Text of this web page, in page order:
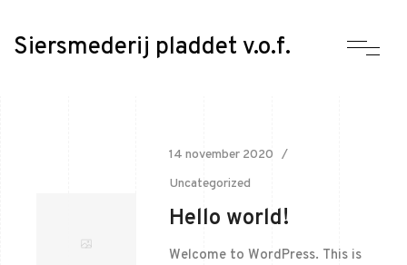
Siersmederij pladdet v.o.f.
14 november 2020
Uncategorized
Hello world!
Welcome to WordPress. This is